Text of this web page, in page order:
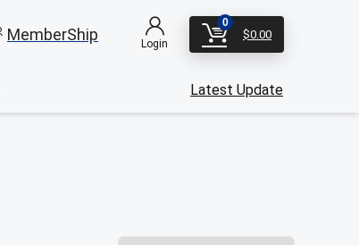
MemberShip Login
0
$0.00
Latest Update